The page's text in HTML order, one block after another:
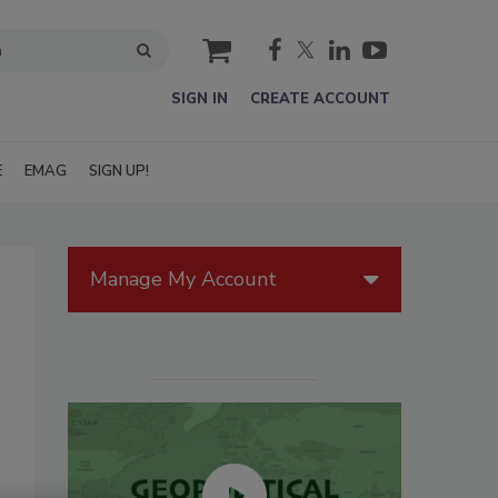
cart
SIGN IN CREATE ACCOUNT
EMAG SIGN UP!
Manage My Account